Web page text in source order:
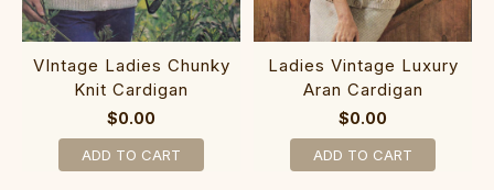
VIntage Ladies Chunky
Knit Cardigan
$0.00
ADD TO CART
Ladies Vintage Luxury
Aran Cardigan
$0.00
ADD TO CART